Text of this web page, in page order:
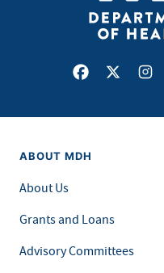
Facebook
X
ABOUT MDH
About Us
Grants and Loans
Advisory Committees